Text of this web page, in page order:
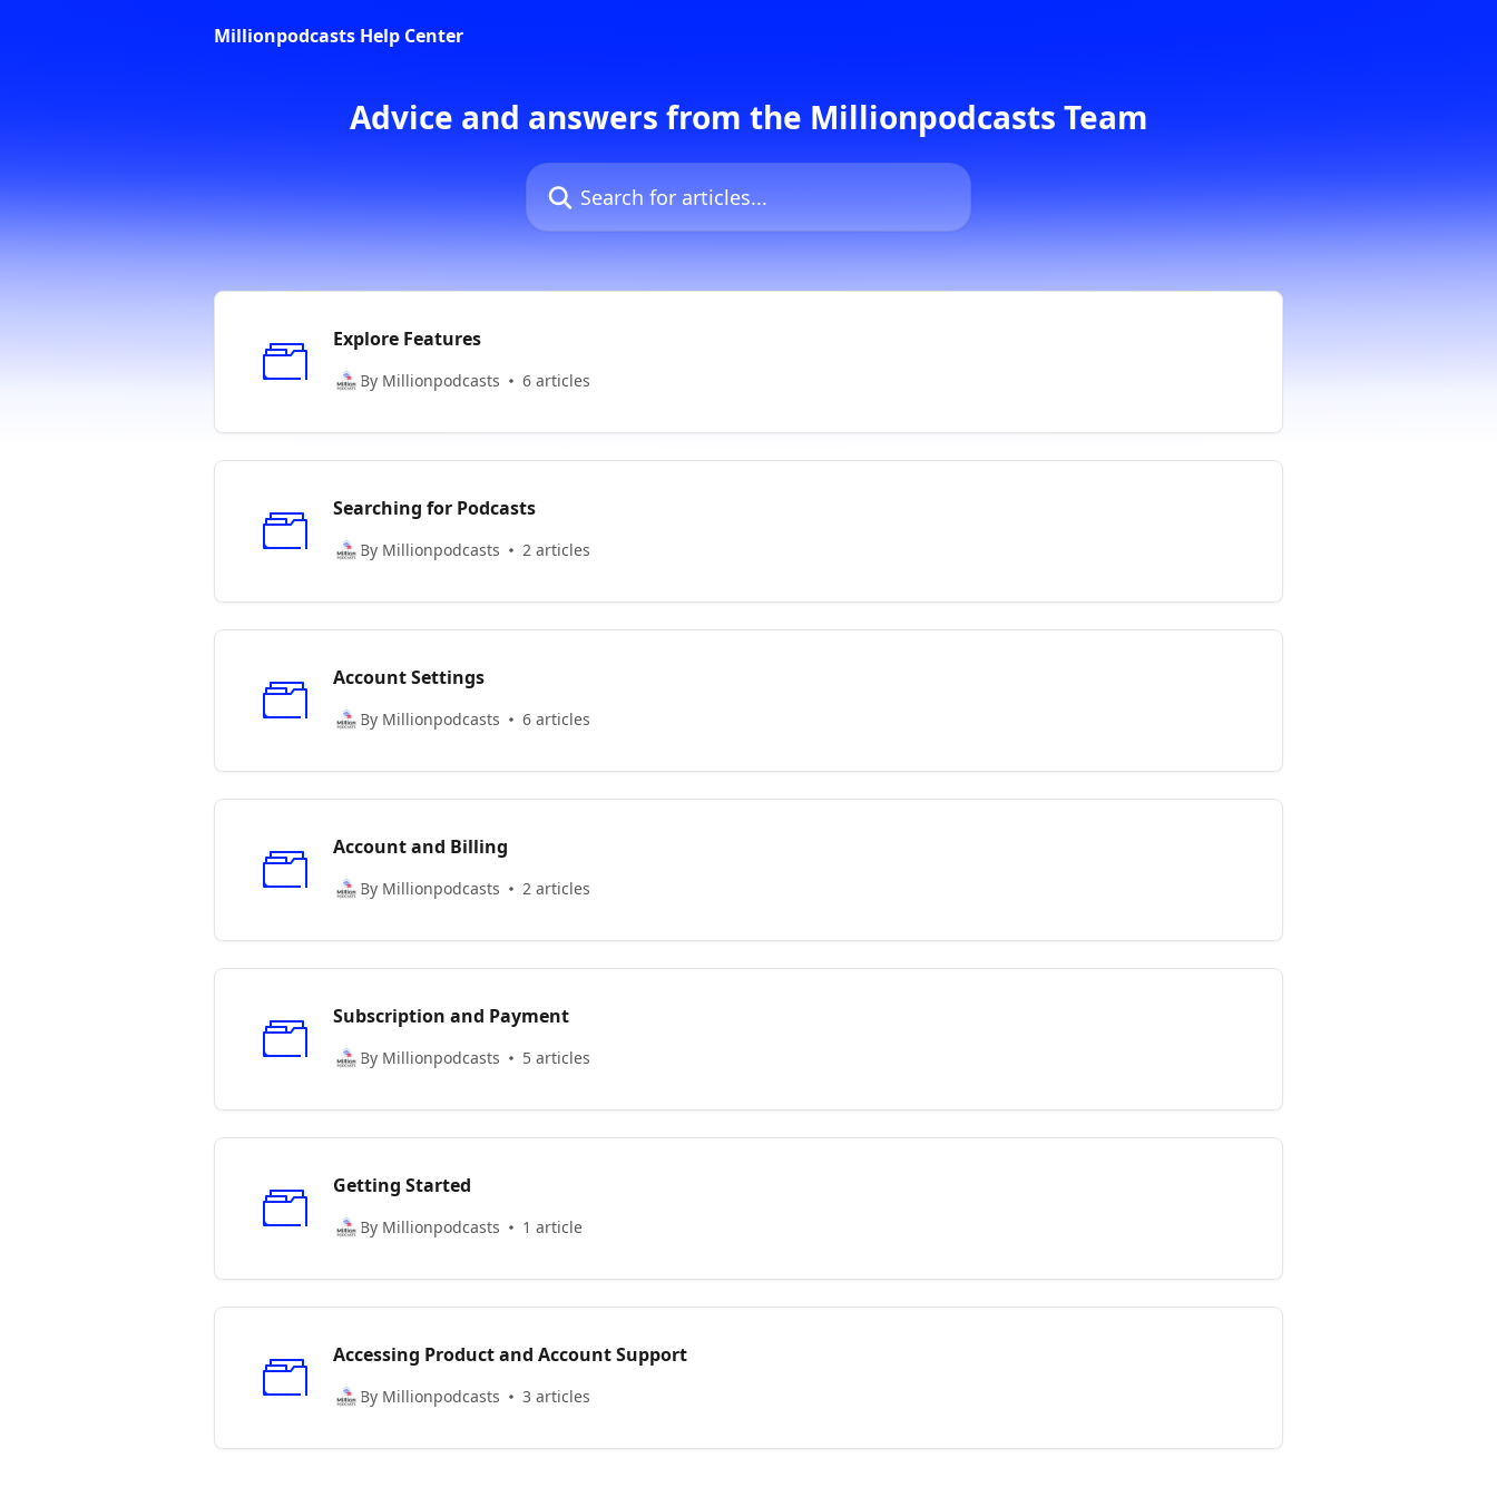
Millionpodcasts Help Center
Advice and answers from the Millionpodcasts Team
Search for articles...
Explore Features
By Millionpodcasts 6 articles
Searching for Podcasts
By Millionpodcasts 2 articles
Account Settings
By Millionpodcasts 6 articles
Account and Billing
By Millionpodcasts 2 articles
Subscription and Payment
By Millionpodcasts 5 articles
Getting Started
By Millionpodcasts 1 article
Accessing Product and Account Support
By Millionpodcasts 3 articles